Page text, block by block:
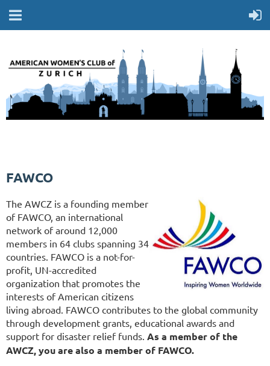
FAWCO
The AWCZ is a founding member
of FAWCO, an international
network of around 12,000
members in 64 clubs spanning 34
countries. FAWCO is a not-for-
profit, UN-accredited
organization that promotes the
interests of American citizens
living abroad. FAWCO contributes to the global community
through development grants, educational awards and
support for disaster relief funds. As a member of the
AWCZ, you are also a member of FAWCO.